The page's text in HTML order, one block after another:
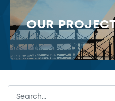
OUR